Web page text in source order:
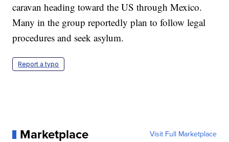
caravan heading toward the US through Mexico.
Many in the group reportedly plan to follow legal
procedures and seek asylum.
Report a typo
Marketplace Visit Full Marketplace